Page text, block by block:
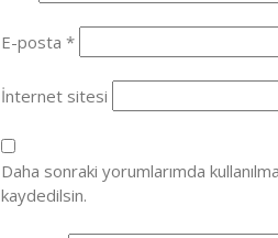
E-posta *
İnternet sitesi
Daha sonraki yorumlarımda
kaydedilsin.